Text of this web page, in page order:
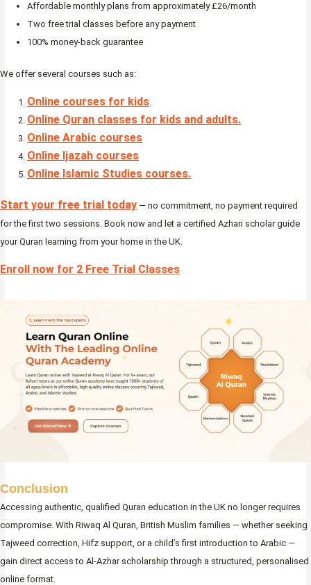
Affordable monthly plans from approximately £26/month
Two free trial classes before any payment
100% money-back guarantee
We offer several courses such as:
Online courses for kids
Online Quran classes for kids and adults.
Online Arabic courses
Online Ijazah courses
Online Islamic Studies courses.
Start your free trial today — no commitment, no payment required
for the first two sessions. Book now and let a certified Azhari scholar guide
your Quran learning from your home in the UK.
Enroll now for 2 Free Trial Classes
Conclusion
Accessing authentic, qualified Quran education in the UK no longer requires
compromise. With Riwaq Al Quran, British Muslim families — whether seeking
Tajweed correction, Hifz support, or a child’s first introduction to Arabic —
gain direct access to Al-Azhar scholarship through a structured, personalised
online format.